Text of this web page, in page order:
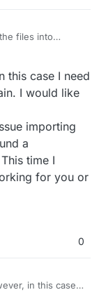
export (export
like there are
unser
has not been
a new one
am not seeing
files into
a limit , I have
this case I need
I would like
importing
a
time I
for you or
0
in this case I